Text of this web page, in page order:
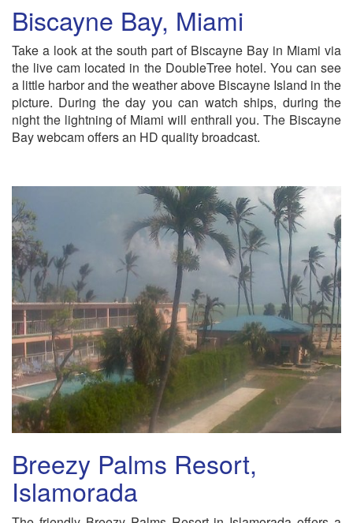
Biscayne Bay, Miami
Take a look at the south part of Biscayne Bay in Miami via
the live cam located in the DoubleTree hotel. You can see
a little harbor and the weather above Biscayne Island in the
picture. During the day you can watch ships, during the
night the lightning of Miami will enthrall you. The Biscayne
Bay webcam offers an HD quality broadcast.
Breezy Palms Resort,
Islamorada